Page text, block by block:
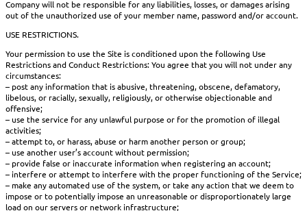
Company will not be responsible for any liabilities, losses, or damages arising
out of the unauthorized use of your member name, password and/or account.
USE RESTRICTIONS.
Your permission to use the Site is conditioned upon the following Use
Restrictions and Conduct Restrictions: You agree that you will not under any
circumstances:
– post any information that is abusive, threatening, obscene, defamatory,
libelous, or racially, sexually, religiously, or otherwise objectionable and
offensive;
– use the service for any unlawful purpose or for the promotion of illegal
activities;
– attempt to, or harass, abuse or harm another person or group;
– use another user’s account without permission;
– provide false or inaccurate information when registering an account;
– interfere or attempt to interfere with the proper functioning of the Service;
– make any automated use of the system, or take any action that we deem to
impose or to potentially impose an unreasonable or disproportionately large
load on our servers or network infrastructure;